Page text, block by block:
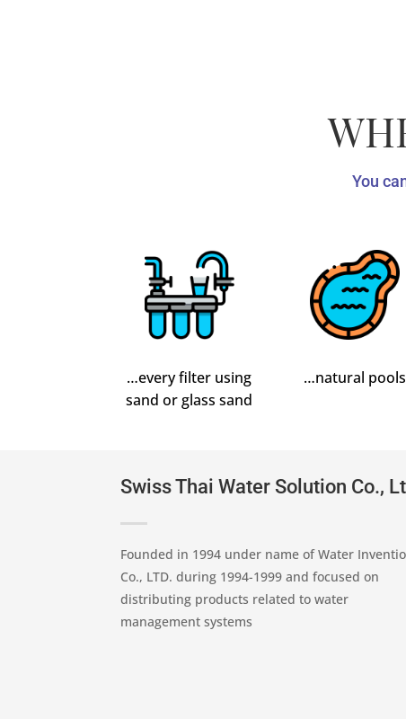
You
…every filter using
sand or glass sand
…natural pools
Swiss Thai Water Solution Co.,
Founded in 1994 under name of Water
Co., LTD. during 1994-1999 and focused on
distributing products related to water
management systems